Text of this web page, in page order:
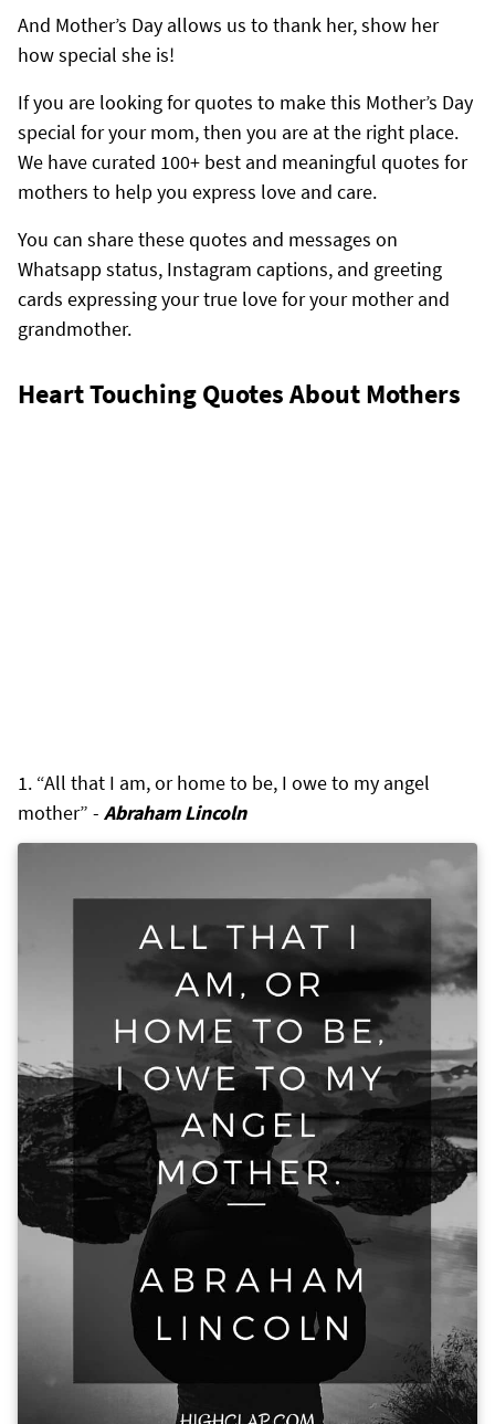
And Mother’s Day allows us to thank her, show her
how special she is!
If you are looking for quotes to make this Mother’s Day
special for your mom, then you are at the right place.
We have curated 100+ best and meaningful quotes for
mothers to help you express love and care.
You can share these quotes and messages on
Whatsapp status, Instagram captions, and greeting
cards expressing your true love for your mother and
grandmother.
Heart Touching Quotes About Mothers
“All that I am, or home to be, I owe to my angel
mother” - Abraham Lincoln